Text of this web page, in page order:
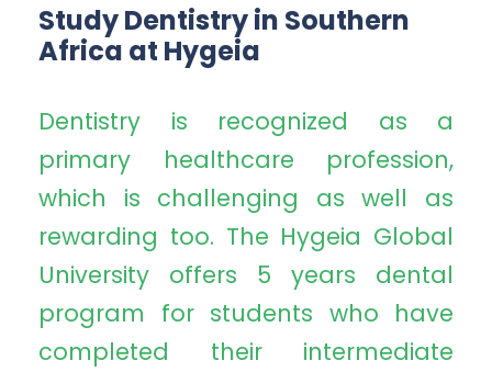
Study Dentistry in Southern
Africa at Hygeia
Dentistry is recognized as a
primary healthcare profession,
which is challenging as well as
rewarding too. The Hygeia Global
University offers 5 years dental
program for students who have
completed their intermediate